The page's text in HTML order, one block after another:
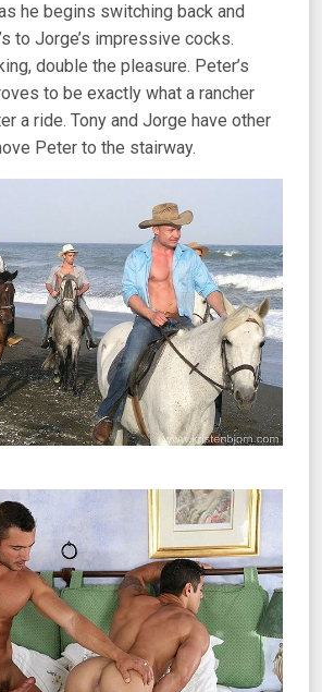
he begins switching back and
to Jorge’s impressive cocks.
double the pleasure. Peter’s
to be exactly what a rancher
a ride. Tony and Jorge have other
Peter to the stairway.